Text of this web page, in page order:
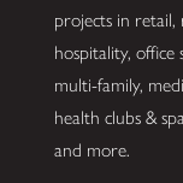
projects in retail,
hospitality, office
multi-family,
health clubs &
and more.